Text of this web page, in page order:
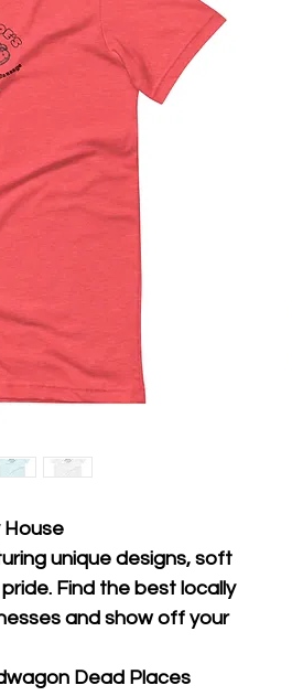
House
unique designs, soft
Find the best locally
and show off your
Dead Places